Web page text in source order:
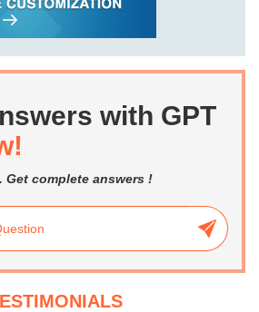
with GPT
Get complete answers !